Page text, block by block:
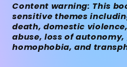
Content warning: This
sensitive themes
death, domestic
abuse, loss of
homophobia, and